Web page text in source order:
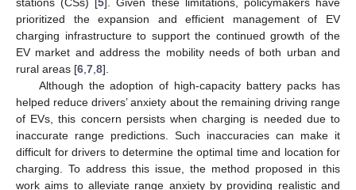
prioritized the expansion and efficient management of EV
charging infrastructure to support the continued growth of the
EV market and address the mobility needs of both urban and
rural areas [6 7 8].
Although the adoption of high-capacity battery packs has
helped reduce drivers’ anxiety about the remaining driving range
of EVs, this concern persists when charging is needed due to
inaccurate range predictions. Such inaccuracies can make it
difficult for drivers to determine the optimal time and location for
charging. To address this issue, the method proposed in this
work aims to alleviate range anxiety by providing realistic and